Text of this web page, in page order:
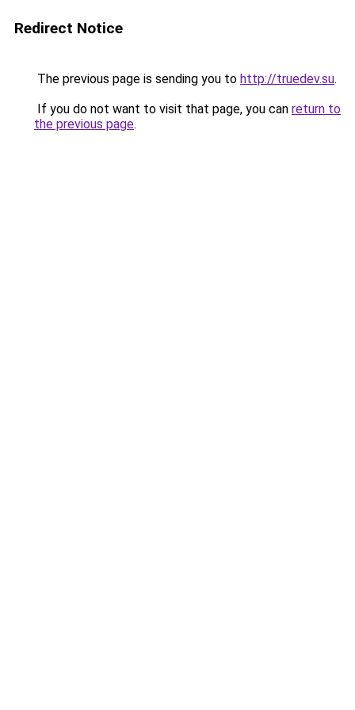
Redirect Notice
The previous page is sending you to http://truedev.su.
If you do not want to visit that page, you can return to
the previous page.